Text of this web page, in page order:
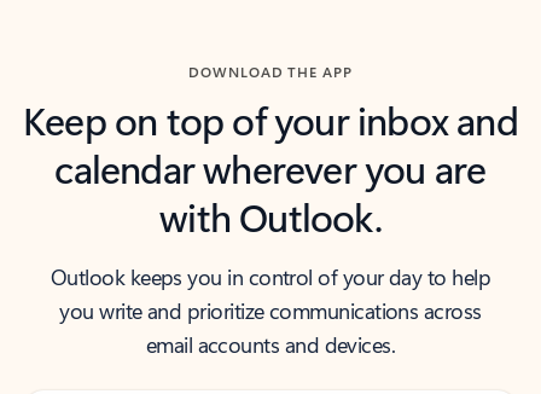
DOWNLOAD THE APP
Keep on top of your inbox and
calendar wherever you are
with Outlook.
Outlook keeps you in control of your day to help
you write and prioritize communications across
email accounts and devices.